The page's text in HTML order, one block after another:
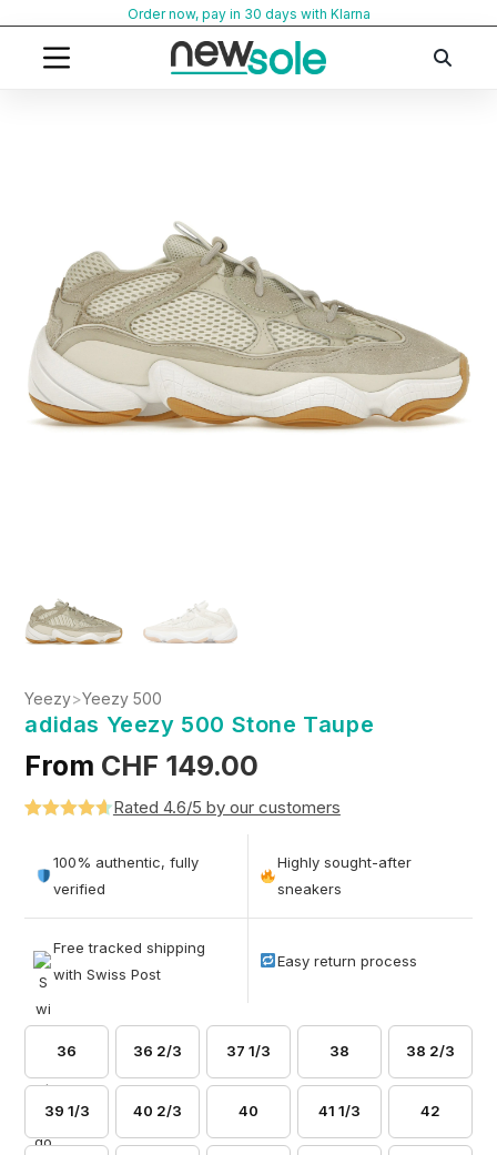
content
Order now, pay in 30 days with Klarna
Yeezy>Yeezy 500
adidas Yeezy 500 Stone Taupe
From CHF 149.00
out of 5
based on
Rated 4.6/5 by our customers
100% authentic, fully
verified
Highly sought-after
sneakers
Free tracked shipping
with Swiss Post
Easy return process
36 36 2/3 37 1/3 38 38 2/3
39 1/3 40 2/3 40 41 1/3 42